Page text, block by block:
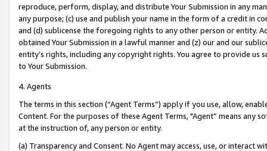
reproduce, perform, display, and distribute Your Submission in any
any purpose; (c) use and publish your name in the form of a credit in
and (d) sublicense the foregoing rights to any other person or entity.
obtained Your Submission in a lawful manner and (z) our and our
entity’s rights, including any copyright rights. You agree to provide us
to Your Submission.
4. Agents
The terms in this section (“Agent Terms”) apply if you use, allow,
Content. For the purposes of these Agent Terms, "Agent” means
at the instruction of, any person or entity.
(a) Transparency and Consent. No Agent may access, use, or